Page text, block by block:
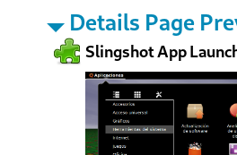
Details Page
Slingshot App